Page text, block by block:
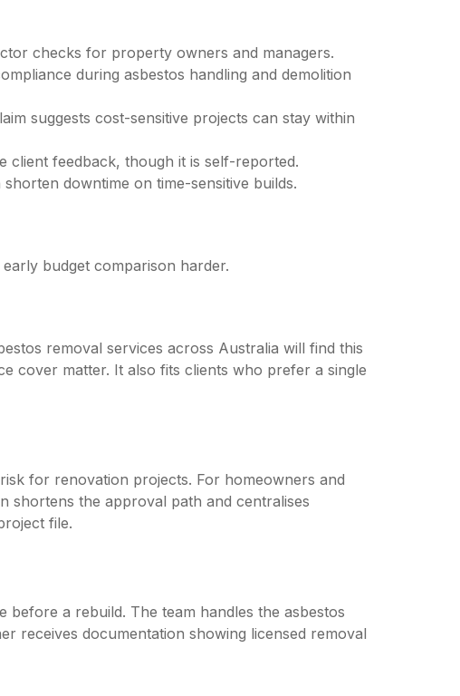
checks for property owners and managers.
during asbestos handling and demolition
suggests cost-sensitive projects can stay within
client feedback, though it is self-reported.
downtime on time-sensitive builds.
budget comparison harder.
removal services across Australia will find this
cover matter. It also fits clients who prefer a single
for renovation projects. For homeowners and
shortens the approval path and centralises
file.
a rebuild. The team handles the asbestos
receives documentation showing licensed removal